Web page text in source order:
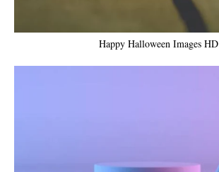
Happy Halloween Images HD